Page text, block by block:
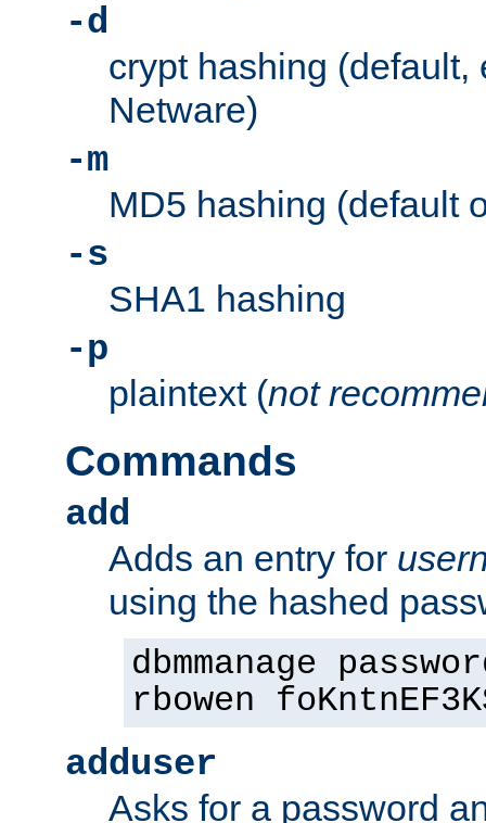
-d
crypt hashing (default,
Netware)
-m
MD5 hashing (default
-s
SHA1 hashing
-p
plaintext (not
Commands
add
Adds an entry for
using the hashed
dbmmanage
rbowen
adduser
Asks for a password